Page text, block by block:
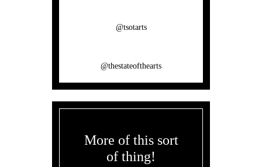
@tsotarts
@thestateofthearts
More of this sort
of thing!